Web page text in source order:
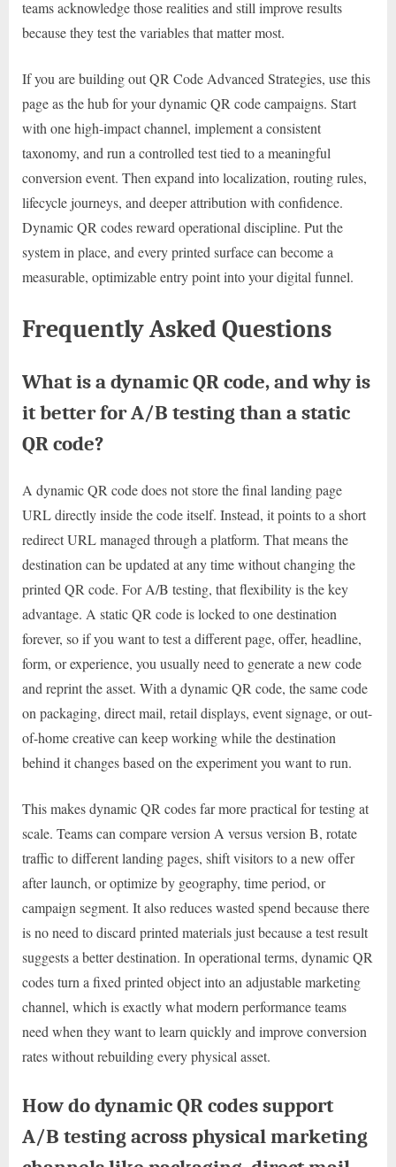
teams acknowledge those realities and still improve results
because they test the variables that matter most.
If you are building out QR Code Advanced Strategies, use this
page as the hub for your dynamic QR code campaigns. Start
with one high-impact channel, implement a consistent
taxonomy, and run a controlled test tied to a meaningful
conversion event. Then expand into localization, routing rules,
lifecycle journeys, and deeper attribution with confidence.
Dynamic QR codes reward operational discipline. Put the
system in place, and every printed surface can become a
measurable, optimizable entry point into your digital funnel.
Frequently Asked Questions
What is a dynamic QR code, and why is
it better for A/B testing than a static
QR code?
A dynamic QR code does not store the final landing page
URL directly inside the code itself. Instead, it points to a short
redirect URL managed through a platform. That means the
destination can be updated at any time without changing the
printed QR code. For A/B testing, that flexibility is the key
advantage. A static QR code is locked to one destination
forever, so if you want to test a different page, offer, headline,
form, or experience, you usually need to generate a new code
and reprint the asset. With a dynamic QR code, the same code
on packaging, direct mail, retail displays, event signage, or out-
of-home creative can keep working while the destination
behind it changes based on the experiment you want to run.
This makes dynamic QR codes far more practical for testing at
scale. Teams can compare version A versus version B, rotate
traffic to different landing pages, shift visitors to a new offer
after launch, or optimize by geography, time period, or
campaign segment. It also reduces wasted spend because there
is no need to discard printed materials just because a test result
suggests a better destination. In operational terms, dynamic QR
codes turn a fixed printed object into an adjustable marketing
channel, which is exactly what modern performance teams
need when they want to learn quickly and improve conversion
rates without rebuilding every physical asset.
How do dynamic QR codes support
A/B testing across physical marketing